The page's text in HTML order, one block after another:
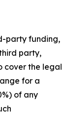
party funding,
party,
cover the legal
for a
of any